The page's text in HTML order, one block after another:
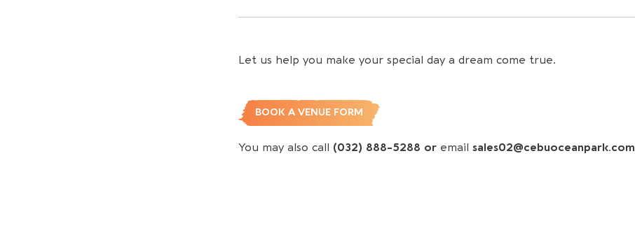
Let us help you make your special day a dream come true.
BOOK A VENUE FORM
You may also call (032) 888-5288 or email sales02@cebuoceanpark.com